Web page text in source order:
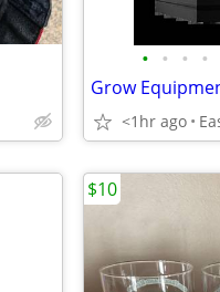
• • • •
Grow
<1hr ago
$10